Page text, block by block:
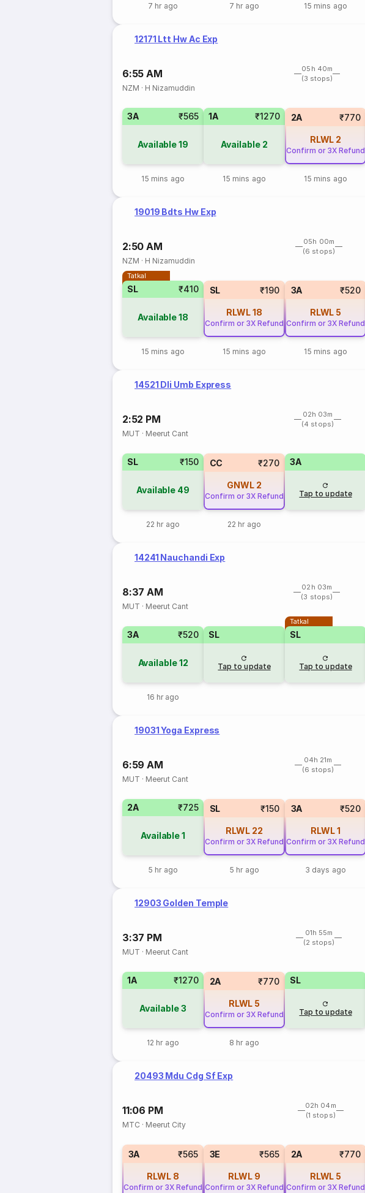
7 hr ago 7 hr ago 15 mins ago
12171 Ltt Hw Ac Exp
6:55 AM
05h 40m
(3 stops)
NZM · H Nizamuddin
3A ₹565
Available19
15 mins ago
1A ₹1270
Available 2
15 mins ago
2A ₹770
RLWL 2
Confirm or 3X Refund
15 mins ago
19019 Bdts Hw Exp
2:50 AM
05h 00m
(6 stops)
NZM · H Nizamuddin
Tatkal
SL ₹410
Available18
15 mins ago
SL ₹190
RLWL18
Confirm or 3X Refund
15 mins ago
3A ₹520
RLWL 5
Confirm or 3X Refund
15 mins ago
14521 Dli Umb Express
2:52 PM
02h 03m
(4 stops)
MUT · Meerut Cant
SL ₹150
Available 49
22 hr ago
CC ₹270
GNWL 2
Confirm or 3X Refund
22 hr ago
3A
Tap to update
14241 Nauchandi Exp
8:37 AM
02h 03m
(3 stops)
MUT · Meerut Cant
3A ₹520
Available12
16 hr ago
SL
Tap to update
Tatkal
SL
Tap to update
19031 Yoga Express
6:59 AM
04h 21m
(6 stops)
MUT · Meerut Cant
2A ₹725
Available1
5 hr ago
SL ₹150
RLWL 22
Confirm or 3X Refund
5 hr ago
3A ₹520
RLWL1
Confirm or 3X Refund
3 days ago
12903 Golden Temple
3:37 PM
01h 55m
(2 stops)
MUT · Meerut Cant
1A ₹1270
Available3
12 hr ago
2A ₹770
RLWL 5
Confirm or 3X Refund
8 hr ago
SL
Tap to update
20493 Mdu Cdg Sf Exp
11:06 PM
02h 04m
(1 stops)
MTC · Meerut City
3A ₹565
RLWL 8
Confirm or 3X Refund
3E ₹565
RLWL 9
Confirm or 3X Refund
2A ₹770
RLWL 5
Confirm or 3X Refund